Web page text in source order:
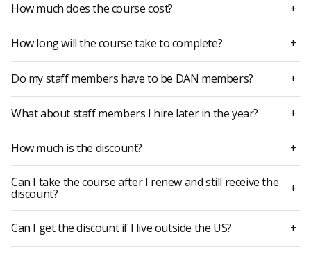
How much does the course cost? +
How long will the course take to complete? +
Do my staff members have to be DAN members? +
What about staff members I hire later in the year? +
How much is the discount? +
Can I take the course after I renew and still receive the
discount? +
Can I get the discount if I live outside the US? +